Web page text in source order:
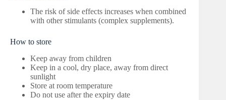
The risk of side effects increases when combined
with other stimulants (complex supplements).
How to store
Keep away from children
Keep in a cool, dry place, away from direct
sunlight
Store at room temperature
Do not use after the expiry date